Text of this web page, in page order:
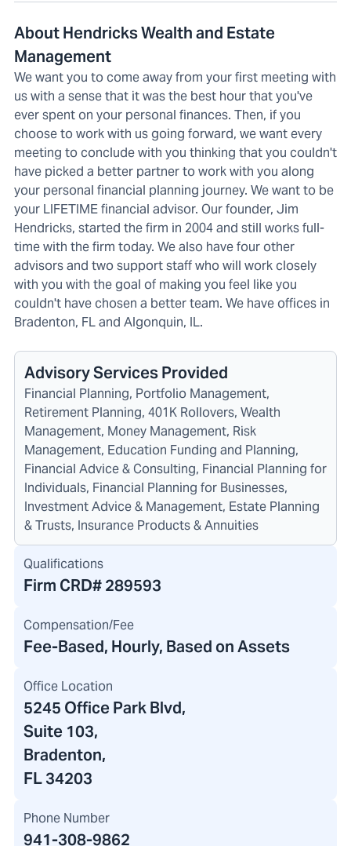
About Hendricks Wealth and Estate
Management
We want you to come away from your first meeting with
us with a sense that it was the best hour that you've
ever spent on your personal finances. Then, if you
choose to work with us going forward, we want every
meeting to conclude with you thinking that you couldn't
have picked a better partner to work with you along
your personal financial planning journey. We want to be
your LIFETIME financial advisor. Our founder, Jim
Hendricks, started the firm in 2004 and still works full-
time with the firm today. We also have four other
advisors and two support staff who will work closely
with you with the goal of making you feel like you
couldn't have chosen a better team. We have offices in
Bradenton, FL and Algonquin, IL.
Advisory Services Provided
Financial Planning, Portfolio Management,
Retirement Planning, 401K Rollovers, Wealth
Management, Money Management, Risk
Management, Education Funding and Planning,
Financial Advice & Consulting, Financial Planning for
Individuals, Financial Planning for Businesses,
Investment Advice & Management, Estate Planning
& Trusts, Insurance Products & Annuities
Qualifications
Firm CRD#289593
Compensation/Fee
Fee-Based, Hourly, Based on Assets
Office Location
5245 Office Park Blvd,
Suite 103,
Bradenton,
FL 34203
Phone Number
941-308-9862